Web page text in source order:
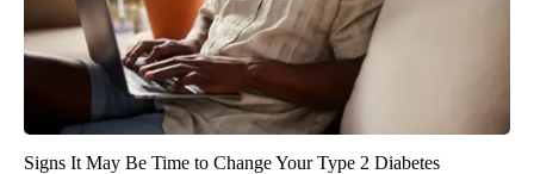
Signs It May Be Time to Change Your Type 2 Diabetes